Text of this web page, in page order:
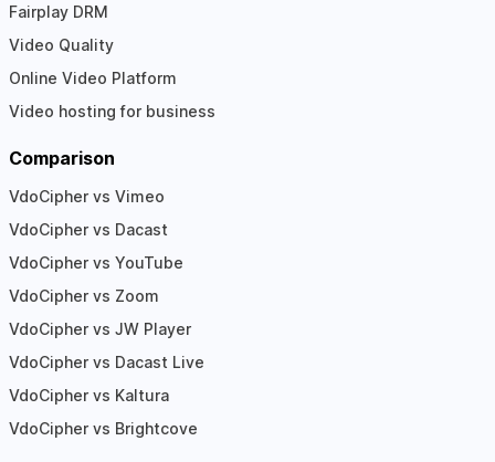
Fairplay DRM
Video Quality
Online Video Platform
Video hosting for business
Comparison
VdoCipher vs Vimeo
VdoCipher vs Dacast
VdoCipher vs YouTube
VdoCipher vs Zoom
VdoCipher vs JW Player
VdoCipher vs Dacast Live
VdoCipher vs Kaltura
VdoCipher vs Brightcove